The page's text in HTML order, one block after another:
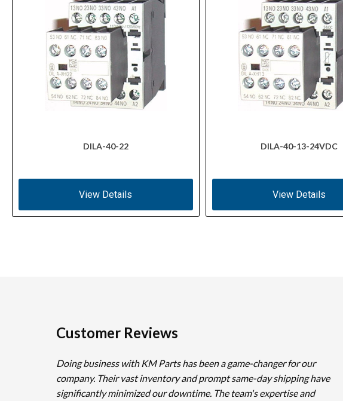
DILA-40-22
View Details
DILA-40-13-24VDC
View Details
Customer Reviews
Doing business with KM Parts has been a game-changer for our
company. Their vast inventory and prompt same-day shipping have
significantly minimized our downtime. The team's expertise and